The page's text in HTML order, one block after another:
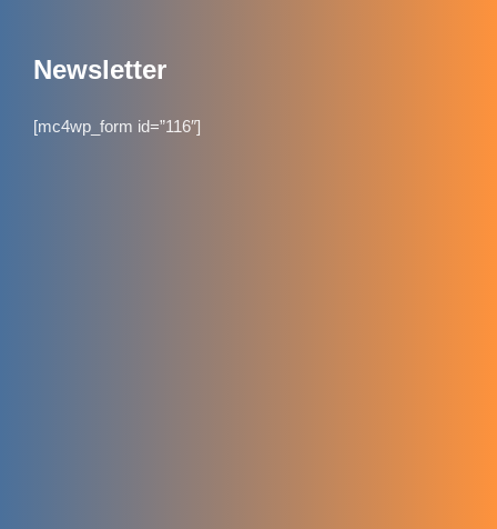
Newsletter
[mc4wp_form id=”116″]